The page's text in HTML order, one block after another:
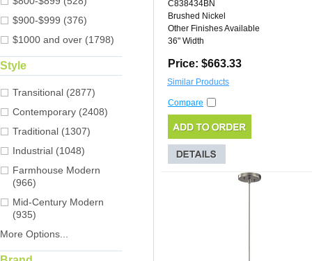
$900-$999 (376)
$1000 and over (1798)
Style
Transitional (2877)
Contemporary (2408)
Traditional (1307)
Industrial (1048)
Farmhouse Modern
(966)
Mid-Century Modern
(935)
More Options...
C838434BN
Brushed Nickel
Other Finishes Available
36" Width
Price: $663.33
Similar Products
Compare